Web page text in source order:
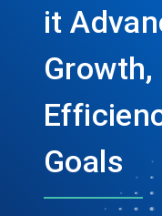
it
Growth,
Goals